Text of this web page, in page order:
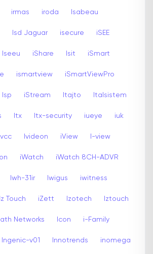
irmas iroda Isabeau
Isd Jaguar isecure iSEE
Iseeu iShare Isit iSmart
ismartview iSmartViewPro
Isp iStream Itajto Italsistem
Itx Itx-security iueye iuk
Ivcc Ivideon iView I-view
iWatch iWatch 8CH-ADVR
Iwh-31ir Iwigus iwitness
Iz Touch iZett Izotech Iztouch
Networks Icon i-Family
Ingenic-v01 Innotrends inomega